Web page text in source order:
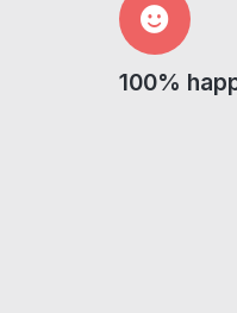
100%